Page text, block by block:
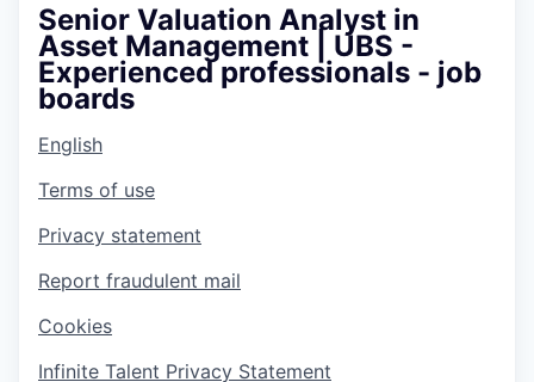
Senior Valuation Analyst in
Asset Management | UBS -
Experienced professionals - job
boards
English
Terms of use
Privacy statement
Report fraudulent mail
Cookies
Infinite Talent Privacy Statement